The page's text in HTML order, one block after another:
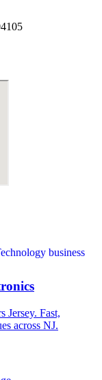
Jersey. Fast,
across NJ.